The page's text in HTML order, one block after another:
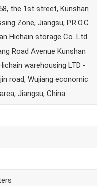
the 1st street, Kunshan
Zone, Jiangsu, P.R.O.C.
Hichain storage Co. Ltd
Road Avenue Kunshan
warehousing LTD -
road, Wujiang economic
Jiangsu, China